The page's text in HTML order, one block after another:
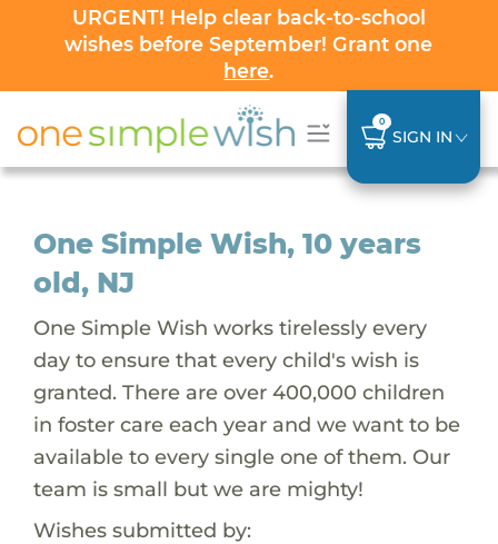
URGENT! Help clear back-to-school
wishes before September! Grant one
here.
0
SIGN IN
One Simple Wish, 10 years
old, NJ
One Simple Wish works tirelessly every
day to ensure that every child's wish is
granted. There are over 400,000 children
in foster care each year and we want to be
available to every single one of them. Our
team is small but we are mighty!
Wishes submitted by: